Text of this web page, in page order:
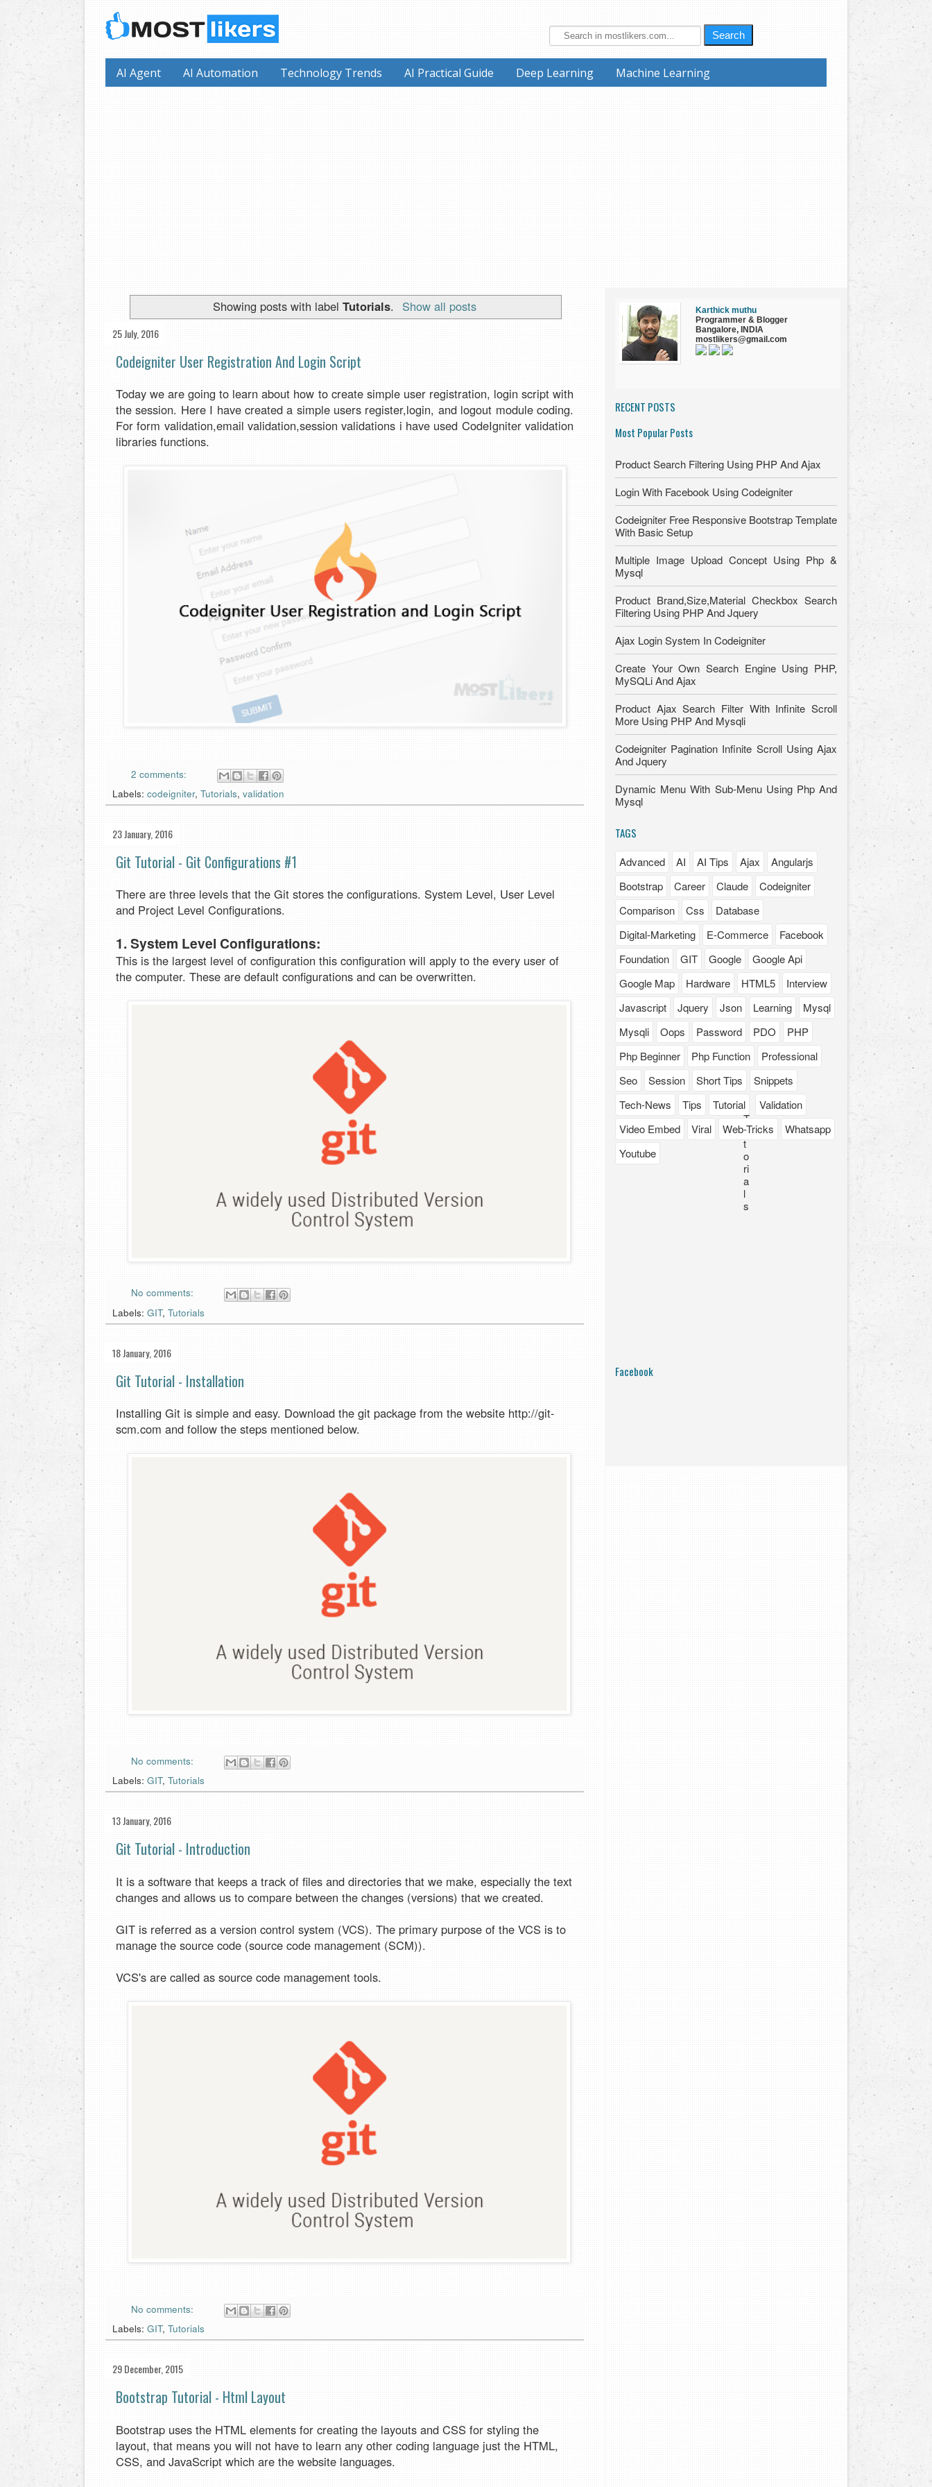
Search
AI Agent AI Automation Technology Trends AI Practical Guide Deep Learning Machine Learning
Showing posts with labelTutorials. Show all posts
25 July, 2016
Codeigniter User Registration And Login Script
Today we are going to learn about how to create simple user registration, login script with
the session. Here I have created a simple users register,login, and logout module coding.
For form validation,email validation,session validations i have used CodeIgniter validation
libraries functions.
2 comments:
Labels: codeigniter, Tutorials, validation
23 January, 2016
Git Tutorial - Git Configurations #1
There are three levels that the Git stores the configurations. System Level, User Level
and Project Level Configurations.
1. System Level Configurations:
This is the largest level of configuration this configuration will apply to the every user of
the computer. These are default configurations and can be overwritten.
No comments:
Labels: GIT, Tutorials
18 January, 2016
Git Tutorial - Installation
Installing Git is simple and easy. Download the git package from the website http://git-
scm.com and follow the steps mentioned below.
No comments:
Labels: GIT, Tutorials
13 January, 2016
Git Tutorial - Introduction
It is a software that keeps a track of files and directories that we make, especially the text
changes and allows us to compare between the changes (versions) that we created.
GIT is referred as a version control system (VCS). The primary purpose of the VCS is to
manage the source code (source code management (SCM)).
VCS's are called as source code management tools.
No comments:
Labels: GIT, Tutorials
29 December, 2015
Bootstrap Tutorial - Html Layout
Bootstrap uses the HTML elements for creating the layouts and CSS for styling the
layout, that means you will not have to learn any other coding language just the HTML,
CSS, and JavaScript which are the website languages.
Karthick muthu
Programmer & Blogger
Bangalore, INDIA
mostlikers@gmail.com
RECENT POSTS
Most Popular Posts
Product Search Filtering Using PHP And Ajax
Login With Facebook Using Codeigniter
Codeigniter Free Responsive Bootstrap Template
With Basic Setup
Multiple Image Upload Concept Using Php &
Mysql
Product Brand,Size,Material Checkbox Search
Filtering Using PHP And Jquery
Ajax Login System In Codeigniter
Create Your Own Search Engine Using PHP,
MySQLi And Ajax
Product Ajax Search Filter With Infinite Scroll
More Using PHP And Mysqli
Codeigniter Pagination Infinite Scroll Using Ajax
And Jquery
Dynamic Menu With Sub-Menu Using Php And
Mysql
TAGS
Advanced AI AI Tips Ajax
Angularjs
Bootstrap
Career Claude
Codeigniter
Comparison
Css
Database
Digital-Marketing
E-Commerce
Facebook
Foundation
GIT Google
Google Api
Google Map
Hardware HTML5
Interview
Javascript
Jquery Json Learning
Mysql
Mysqli
Oops Password PDO
PHP
Php Beginner
Php Function
Professional
Seo
Session Short Tips
Snippets
Tech-News
Tips
Tutorial
T
u
t
o
ri
a
l
s
Validation
Video Embed
Viral Web-Tricks
Whatsapp
Youtube
Facebook